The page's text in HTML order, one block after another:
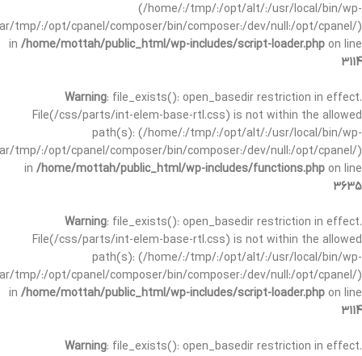
(/home/:/tmp/:/opt/alt/:/usr/local/bin/wp-
tmp/:/opt/cpanel/composer/bin/composer:/dev/null:/opt/cpanel/)
in /home/mottah/public_html/wp-includes/script-loader.php on line
3114
Warning: file_exists(): open_basedir restriction in effect.
File(/css/parts/int-elem-base-rtl.css) is not within the allowed
path(s): (/home/:/tmp/:/opt/alt/:/usr/local/bin/wp-
tmp/:/opt/cpanel/composer/bin/composer:/dev/null:/opt/cpanel/)
in /home/mottah/public_html/wp-includes/functions.php on line
3635
Warning: file_exists(): open_basedir restriction in effect.
File(/css/parts/int-elem-base-rtl.css) is not within the allowed
path(s): (/home/:/tmp/:/opt/alt/:/usr/local/bin/wp-
tmp/:/opt/cpanel/composer/bin/composer:/dev/null:/opt/cpanel/)
in /home/mottah/public_html/wp-includes/script-loader.php on line
3114
Warning: file_exists(): open_basedir restriction in effect.